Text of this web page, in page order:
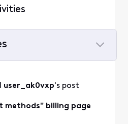
user_ak0vxp's post
methods" billing page